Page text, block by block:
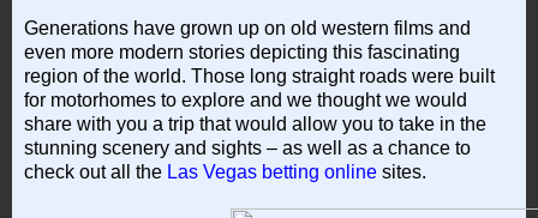
Generations have grown up on old western films and
even more modern stories depicting this fascinating
region of the world. Those long straight roads were built
for motorhomes to explore and we thought we would
share with you a trip that would allow you to take in the
stunning scenery and sights – as well as a chance to
check out all the Las Vegas betting online sites.